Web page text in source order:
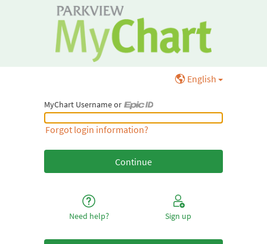
English
MyChart Username or
MyChart Username or Epic ID
Forgot login information?
Need help? Sign up